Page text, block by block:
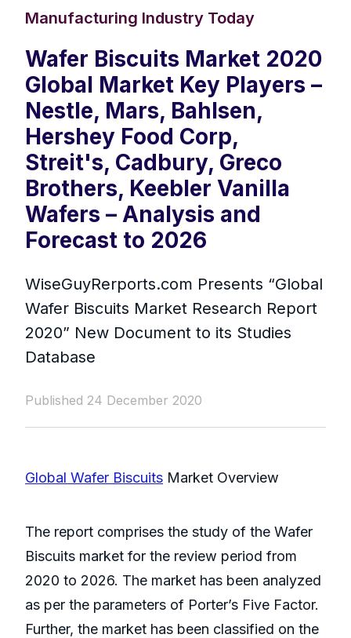
Manufacturing Industry Today
Wafer Biscuits Market 2020
Global Market Key Players –
Nestle, Mars, Bahlsen,
Hershey Food Corp,
Streit's, Cadbury, Greco
Brothers, Keebler Vanilla
Wafers – Analysis and
Forecast to 2026
WiseGuyRerports.com Presents “ Global
Wafer Biscuits Market Research Report
2020” New Document to its Studies
Database
Published 24 December 2020
Global Wafer Biscuits Market Overview
The report comprises the study of the Wafer
Biscuits market for the review period from
2020 to 2026. The market has been analyzed
as per the parameters of Porter’s Five Factor.
Further, the market has been classified on the